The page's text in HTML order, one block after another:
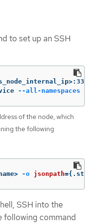
to set up an SSH
--all-namespaces
of the node, which
the following
-o jsonpath={
SSH into the
following command